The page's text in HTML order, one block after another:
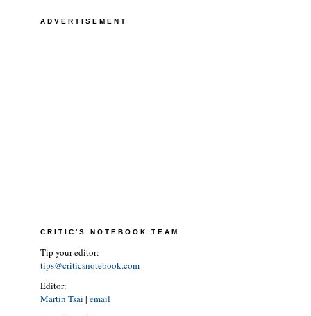
ADVERTISEMENT
CRITIC'S NOTEBOOK TEAM
Tip your editor:
tips@criticsnotebook.com
Editor:
Martin Tsai | email